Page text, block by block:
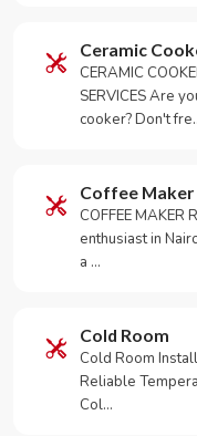
Ceramic
CERAMIC
SERVICES Are
cooker? Don't
Coffee Maker
COFFEE MAKER
enthusiast in
a …
Cold Room
Cold Room
Reliable
Col…